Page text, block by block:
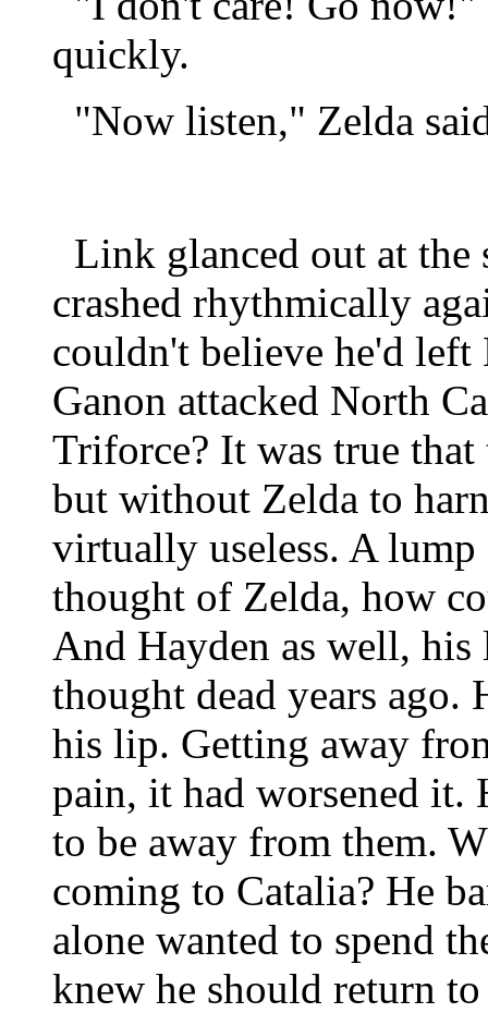
quickly.
"Now listen," Zelda
Link glanced out at the
crashed rhythmically
couldn't believe he'd
Ganon attacked North
Triforce? It was true
but without Zelda to
virtually useless. A
thought of Zelda, how
And Hayden as well,
thought dead years ago.
his lip. Getting away
pain, it had worsened it.
to be away from them.
coming to Catalia? He
alone wanted to spend
knew he should return